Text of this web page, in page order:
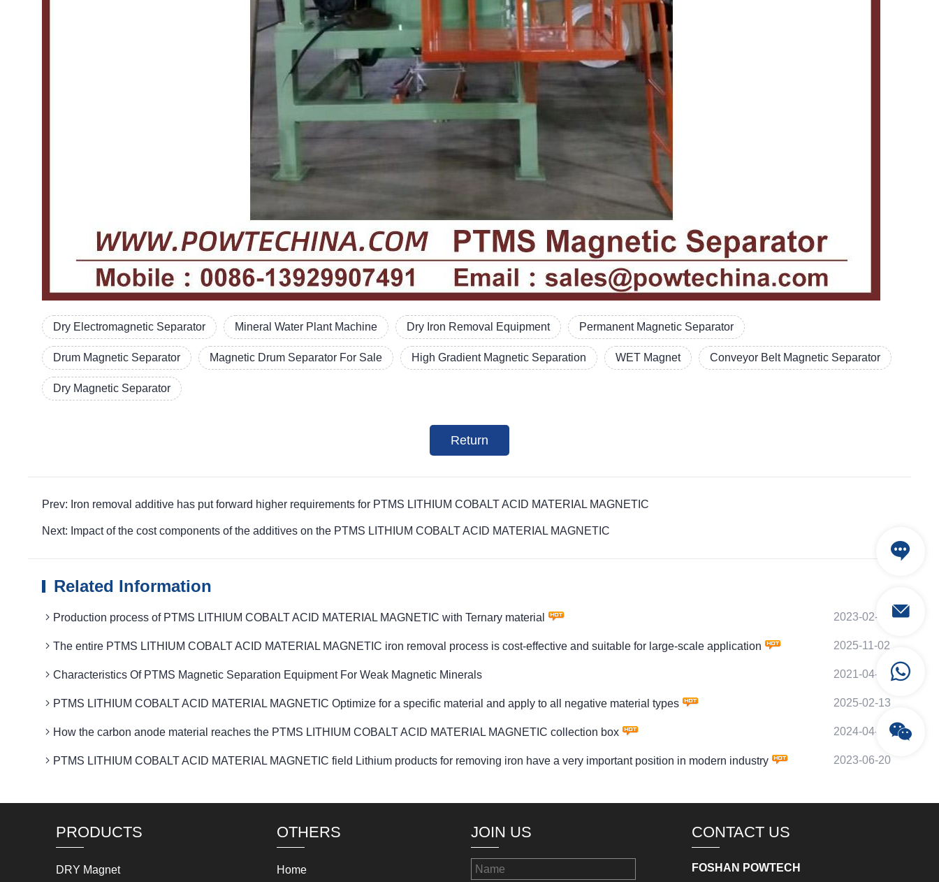
Dry Electromagnetic Separator Mineral Water Plant Machine Dry Iron Removal Equipment Permanent Magnetic Separator
Drum Magnetic Separator Magnetic Drum Separator For Sale High Gradient Magnetic Separation WET Magnet Conveyor Belt Magnetic Separator
Dry Magnetic Separator
Return
Prev: Iron removal additive has put forward higher requirements for PTMS LITHIUM COBALT ACID MATERIAL MAGNETIC
Next: Impact of the cost components of the additives on the PTMS LITHIUM COBALT ACID MATERIAL MAGNETIC
Related Information
Production process of PTMS LITHIUM COBALT ACID MATERIAL MAGNETIC with Ternary material 2023-02-13
The entire PTMS LITHIUM COBALT ACID MATERIAL MAGNETIC iron removal process is cost-effective and suitable for large-scale application 2025-11-02
Characteristics Of PTMS Magnetic Separation Equipment For Weak Magnetic Minerals 2021-04-14
PTMS LITHIUM COBALT ACID MATERIAL MAGNETIC Optimize for a specific material and apply to all negative material types 2025-02-13
How the carbon anode material reaches the PTMS LITHIUM COBALT ACID MATERIAL MAGNETIC collection box 2024-04-17
PTMS LITHIUM COBALT ACID MATERIAL MAGNETIC field Lithium products for removing iron have a very important position in modern industry 2023-06-20
PRODUCTS
DRY Magnet
OTHERS
Home
JOIN US CONTACT US
FOSHAN POWTECH